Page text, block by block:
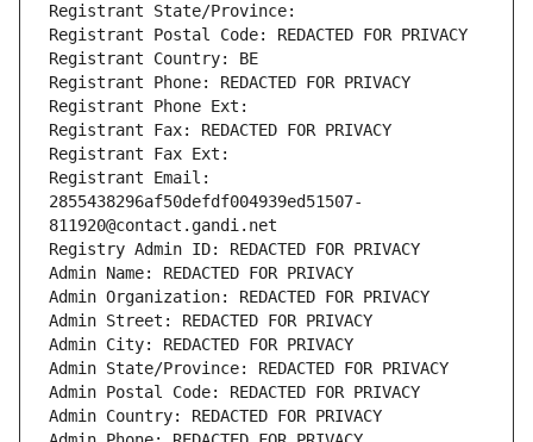
Registrant State/Province:
Registrant Postal Code: REDACTED FOR PRIVACY
Registrant Country: BE
Registrant Phone: REDACTED FOR PRIVACY
Registrant Phone Ext:
Registrant Fax: REDACTED FOR PRIVACY
Registrant Fax Ext:
Registrant Email:
2855438296af50defdf004939ed51507-
811920@contact.gandi.net
Registry Admin ID: REDACTED FOR PRIVACY
Admin Name: REDACTED FOR PRIVACY
Admin Organization: REDACTED FOR PRIVACY
Admin Street: REDACTED FOR PRIVACY
Admin City: REDACTED FOR PRIVACY
Admin State/Province: REDACTED FOR PRIVACY
Admin Postal Code: REDACTED FOR PRIVACY
Admin Country: REDACTED FOR PRIVACY